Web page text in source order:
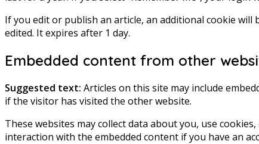
If you edit or publish an article, an additional cookie
edited. It expires after 1 day.
Embedded content from other
Suggested text: Articles on this site may include
if the visitor has visited the other website.
These websites may collect data about you, use
interaction with the embedded content if you have an